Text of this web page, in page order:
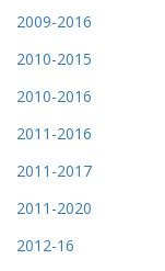
2009-2016
2010-2015
2010-2016
2011-2016
2011-2017
2011-2020
2012-16